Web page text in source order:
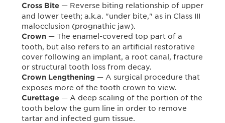
Cross Bite — Reverse biting relationship of upper
and lower teeth; a.k.a. "under bite," as in Class III
malocclusion (prognathic jaw).
Crown — The enamel-covered top part of a
tooth, but also refers to an artificial restorative
cover following an implant, a root canal, fracture
or structural tooth loss from decay.
Crown Lengthening — A surgical procedure that
exposes more of the tooth crown to view.
Curettage — A deep scaling of the portion of the
tooth below the gum line in order to remove
tartar and infected gum tissue.